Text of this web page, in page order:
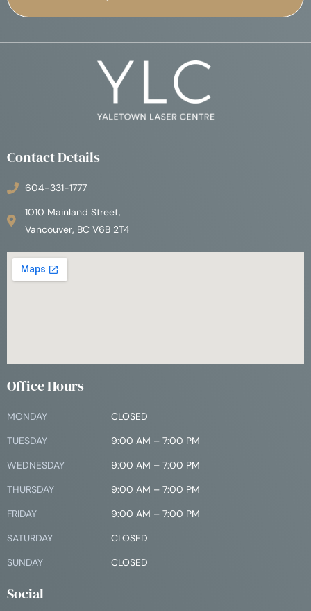
Contact Details
604-331-1777
1010 Mainland Street,
Vancouver, BC V6B 2T4
Office Hours
MONDAY
CLOSED
TUESDAY
9:00 AM – 7:00 PM
WEDNESDAY
9:00 AM – 7:00 PM
THURSDAY
9:00 AM – 7:00 PM
FRIDAY
9:00 AM – 7:00 PM
SATURDAY
CLOSED
SUNDAY
CLOSED
Social